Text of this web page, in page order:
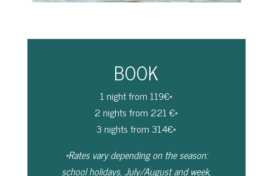
BOOK
1 night from 119€*
2 nights from 221 €*
3 nights from 314€*
*Rates vary depending on the season:
school holidays, July/August and week,